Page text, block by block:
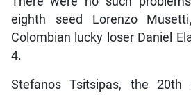
eighth seed Lorenzo
Colombian lucky loser Daniel
4.
Stefanos Tsitsipas, the 20th